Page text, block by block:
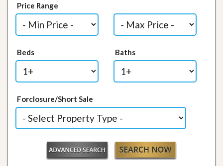
Price Range
Beds Baths
Forclosure/Short Sale